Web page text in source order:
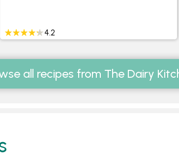
4.2
all recipes from The Dairy